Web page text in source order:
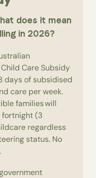
does it mean
in 2026?
Care Subsidy
days of subsidised
care per week.
families will
fortnight (3
regardless
status. No